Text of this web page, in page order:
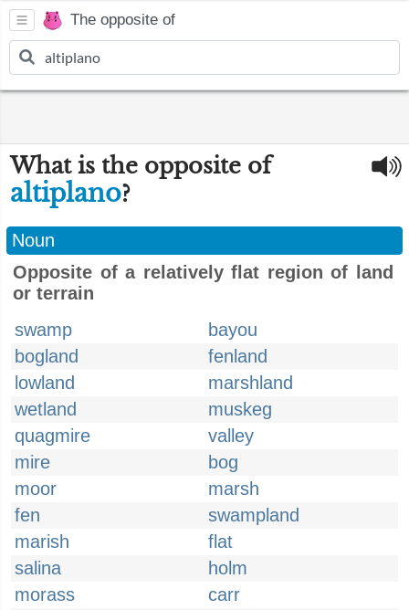
The opposite of
What is the opposite of
altiplano?
Noun
Opposite of a relatively flat region of land
or terrain
swamp
bayou
bogland
fenland
lowland
marshland
wetland
muskeg
quagmire
valley
mire
bog
moor
marsh
fen
swampland
marish
flat
salina
holm
morass
carr